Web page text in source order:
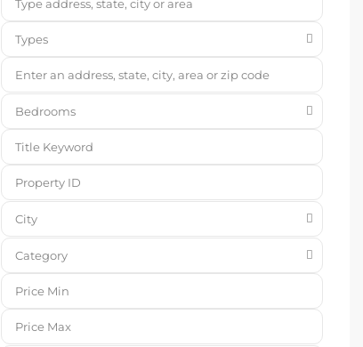
Types
Bedrooms
City
Category